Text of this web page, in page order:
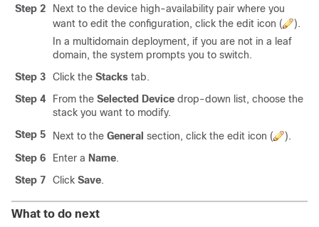
Step 2
Next to the device high-availability pair where you
want to edit the configuration, click the edit icon (
).
In a multidomain deployment, if you are not in a leaf
domain, the system prompts you to switch.
Step 3
Click the Stacks tab.
Step 4
From the Selected Device drop-down list, choose the
stack you want to modify.
Step 5
Next to the General section, click the edit icon (
).
Step 6
Enter a Name.
Step 7
Click Save.
What to do next